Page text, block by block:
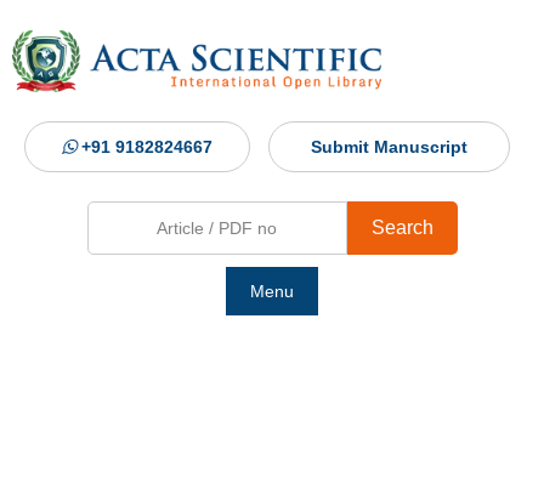
+91 9182824667 Submit Manuscript
Search
Menu